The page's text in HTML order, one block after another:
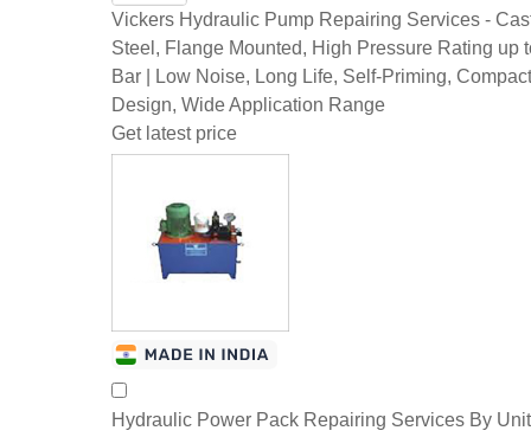
Vickers Hydraulic Pump Repairing Services -
Steel, Flange Mounted, High Pressure Rating up
Bar | Low Noise, Long Life, Self-Priming, Compact
Design, Wide Application Range
Get latest price
Hydraulic Power Pack Repairing Services By